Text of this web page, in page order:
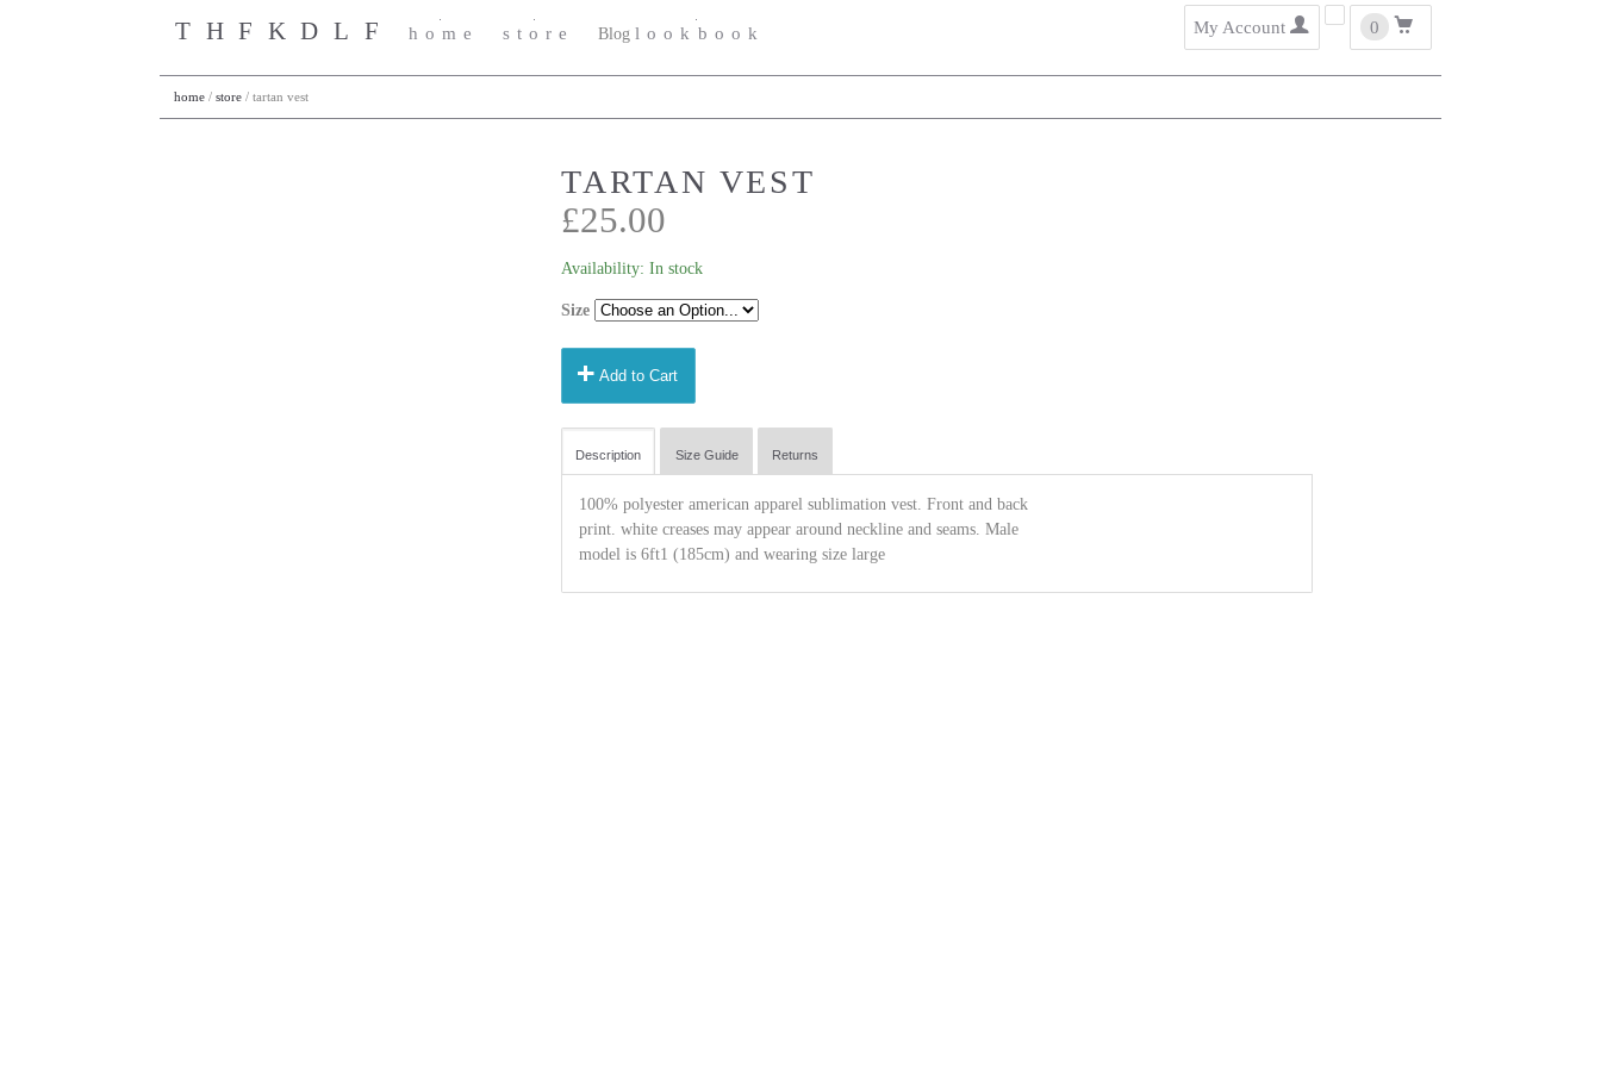
THFKDLF home store Blog lookbook My Accountuser 0 cart
home / store / tartan vest
TARTAN VEST
£25.00
Availability: In stock
Size
add Add to Cart
Description Size Guide Returns
100% polyester american apparel sublimation vest. Front and back
print. white creases may appear around neckline and seams. Male
model is 6ft1 (185cm) and wearing size large